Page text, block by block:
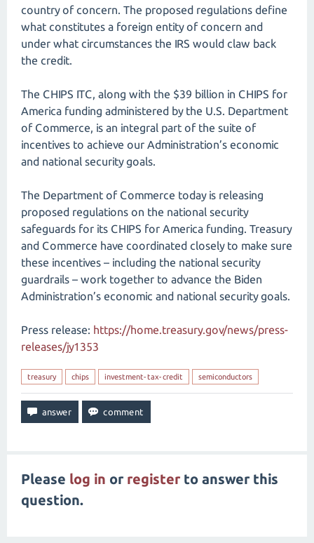
country of concern. The proposed regulations define
what constitutes a foreign entity of concern and
under what circumstances the IRS would claw back
the credit.
The CHIPS ITC, along with the $39 billion in CHIPS for
America funding administered by the U.S. Department
of Commerce, is an integral part of the suite of
incentives to achieve our Administration’s economic
and national security goals.
The Department of Commerce today is releasing
proposed regulations on the national security
safeguards for its CHIPS for America funding. Treasury
and Commerce have coordinated closely to make sure
these incentives – including the national security
guardrails – work together to advance the Biden
Administration’s economic and national security goals.
Press release: https://home.treasury.gov/news/press-
releases/jy1353
treasury chips investment-tax-credit semiconductors
Please log in or register to answer this
question.